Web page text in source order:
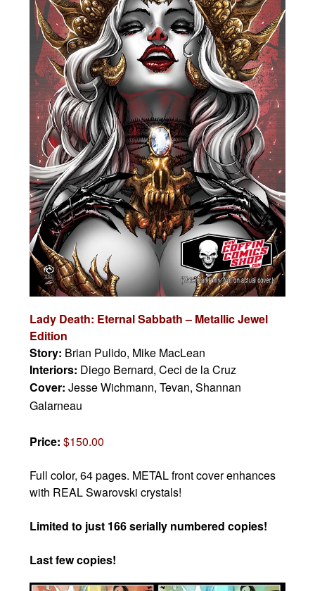
Lady Death: Eternal Sabbath – Metallic Jewel
Edition
Story: Brian Pulido, Mike MacLean
Interiors: Diego Bernard, Ceci de la Cruz
Cover:Jesse Wichmann, Tevan, Shannan
Galarneau
Price:$150.00
Full color, 64 pages. METAL front cover enhances
with REAL Swarovski crystals!
Limited to just 166 serially numbered copies!
Last few copies!